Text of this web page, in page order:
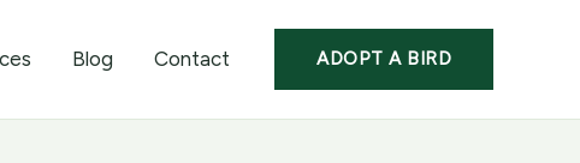
Blog Contact ADOPT A BIRD